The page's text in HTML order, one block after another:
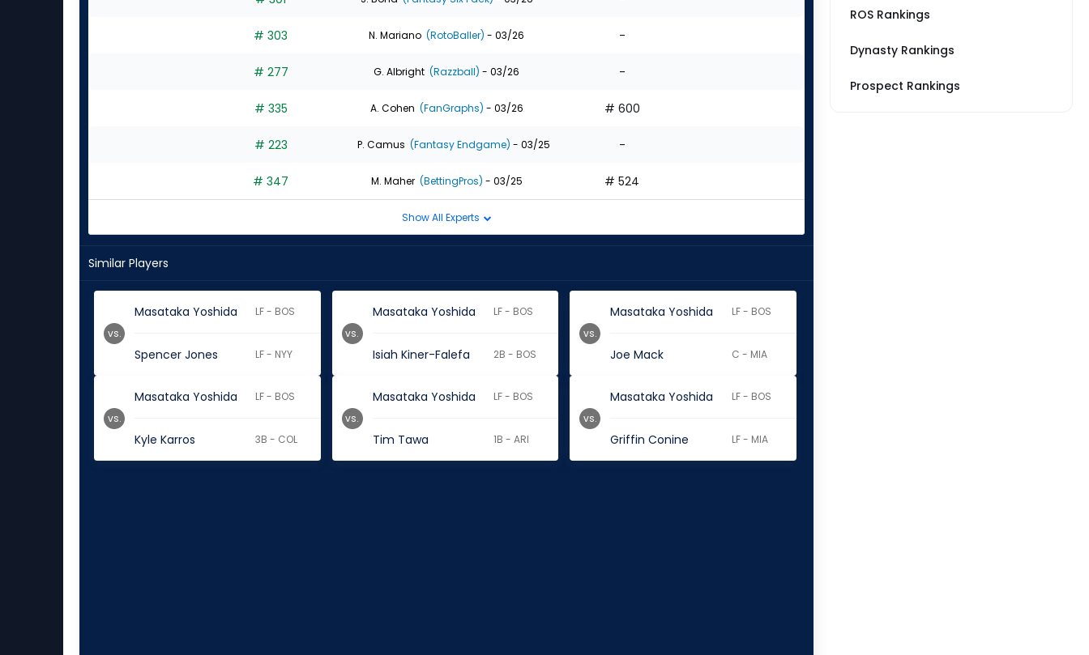
# 303 N. Mariano (RotoBaller) - 03/26 -
# 277 G. Albright (Razzball) - 03/26 -
# 335 A. Cohen (FanGraphs) - 03/26 # 600
# 223 P. Camus (Fantasy Endgame) - 03/25 -
# 347 M. Maher (BettingPros) - 03/25 # 524
Show All Experts
Similar Players
Masataka Yoshida LF - BOS
Spencer Jones LF - NYY
vs.
Masataka Yoshida LF - BOS
Isiah Kiner-Falefa 2B - BOS
vs.
Masataka Yoshida LF - BOS
Joe Mack C - MIA
vs.
Masataka Yoshida LF - BOS
Kyle Karros 3B - COL
vs.
Masataka Yoshida LF - BOS
Tim Tawa 1B - ARI
vs.
Masataka Yoshida LF - BOS
Griffin Conine LF - MIA
vs.
ROS Rankings
Dynasty Rankings
Prospect Rankings